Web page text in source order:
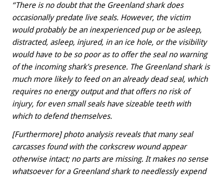
“There is no doubt that the Greenland shark does
occasionally predate live seals. However, the victim
would probably be an inexperienced pup or be asleep,
distracted, asleep, injured, in an ice hole, or the visibility
would have to be so poor as to offer the seal no warning
of the incoming shark’s presence. The Greenland shark is
much more likely to feed on an already dead seal, which
requires no energy output and that offers no risk of
injury, for even small seals have sizeable teeth with
which to defend themselves.
[Furthermore] photo analysis reveals that many seal
carcasses found with the corkscrew wound appear
otherwise intact; no parts are missing. It makes no sense
whatsoever for a Greenland shark to needlessly expend